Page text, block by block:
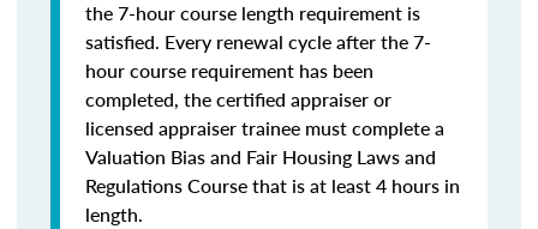
the 7-hour course length requirement is
satisfied. Every renewal cycle after the 7-
hour course requirement has been
completed, the certified appraiser or
licensed appraiser trainee must complete a
Valuation Bias and Fair Housing Laws and
Regulations Course that is at least 4 hours in
length.